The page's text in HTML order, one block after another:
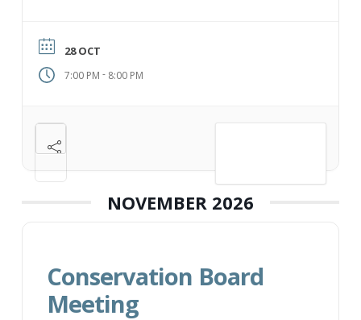
28 OCT
7:00 PM - 8:00 PM
NOVEMBER 2026
Conservation Board
Meeting